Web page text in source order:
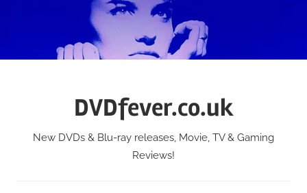
DVDfever.co.uk
New DVDs & Blu-ray releases, Movie, TV & Gaming
Reviews!